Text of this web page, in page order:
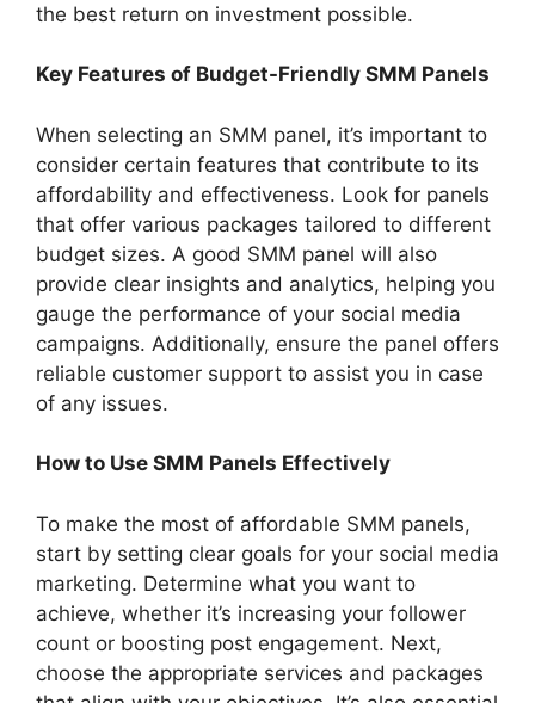
the best return on investment possible.
Key Features of Budget-Friendly SMM Panels
When selecting an SMM panel, it’s important to
consider certain features that contribute to its
affordability and effectiveness. Look for panels
that offer various packages tailored to different
budget sizes. A good SMM panel will also
provide clear insights and analytics, helping you
gauge the performance of your social media
campaigns. Additionally, ensure the panel offers
reliable customer support to assist you in case
of any issues.
How to Use SMM Panels Effectively
To make the most of affordable SMM panels,
start by setting clear goals for your social media
marketing. Determine what you want to
achieve, whether it’s increasing your follower
count or boosting post engagement. Next,
choose the appropriate services and packages